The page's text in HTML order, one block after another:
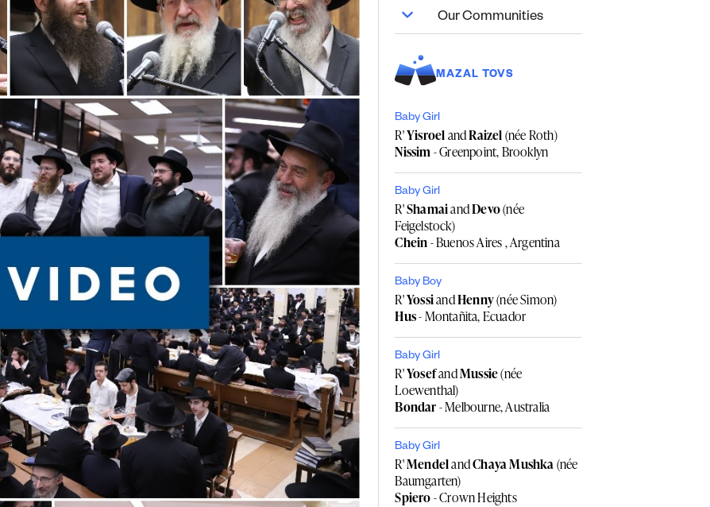
Our Communities
MAZAL TOVS
Baby Girl
R'YisroelandRaizel(née Roth)
Nissim- Greenpoint, Brooklyn
Baby Girl
R'ShamaiandDevo(née
Feigelstock)
Chein- Buenos Aires , Argentina
Baby Boy
R'YossiandHenny(née Simon)
Hus- Montañita, Ecuador
Baby Girl
R'YosefandMussie(née
Loewenthal)
Bondar- Melbourne, Australia
Baby Girl
R'MendelandChaya Mushka(née
Baumgarten)
Spiero- Crown Heights